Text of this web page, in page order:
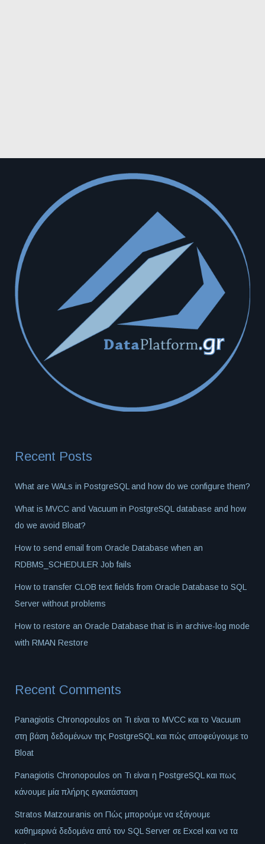
Recent Posts
What are WALs in PostgreSQL and how do we configure them?
What is MVCC and Vacuum in PostgreSQL database and how
do we avoid Bloat?
How to send email from Oracle Database when an
RDBMS_SCHEDULER Job fails
How to transfer CLOB text fields from Oracle Database to SQL
Server without problems
How to restore an Oracle Database that is in archive-log mode
with RMAN Restore
Recent Comments
Panagiotis Chronopoulos on Τι είναι το MVCC και το Vacuum
στη βάση δεδομένων της PostgreSQL και πώς αποφεύγουμε το
Bloat
Panagiotis Chronopoulos on Τι είναι η PostgreSQL και πως
κάνουμε μία πλήρης εγκατάσταση
Stratos Matzouranis on Πώς μπορούμε να εξάγουμε
καθημερινά δεδομένα από τον SQL Server σε Excel και να τα